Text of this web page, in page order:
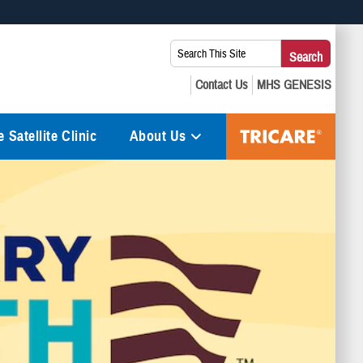
you’ve safely connected to the .mil website. Share sensitive
Search
This
Site:
Search
Satellite Clinic About Us